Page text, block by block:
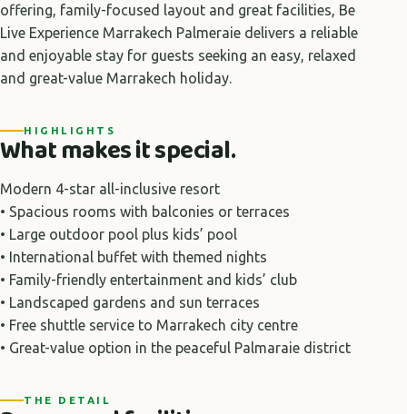
offering, family-focused layout and great facilities, Be
Live Experience Marrakech Palmeraie delivers a reliable
and enjoyable stay for guests seeking an easy, relaxed
and great-value Marrakech holiday.
HIGHLIGHTS
What makes it special.
Modern 4-star all-inclusive resort
• Spacious rooms with balconies or terraces
• Large outdoor pool plus kids’ pool
• International buffet with themed nights
• Family-friendly entertainment and kids’ club
• Landscaped gardens and sun terraces
• Free shuttle service to Marrakech city centre
• Great-value option in the peaceful Palmaraie district
THE DETAIL